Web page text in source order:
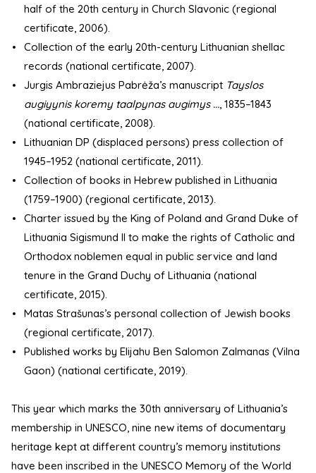
half of the 20th century in Church Slavonic (regional
certificate, 2006).
Collection of the early 20th-century Lithuanian shellac
records (national certificate, 2007).
Jurgis Ambraziejus Pabrėža’s manuscript Tayslos
augiyynis koremy taalpynas augimys ..., 1835–1843
(national certificate, 2008).
Lithuanian DP (displaced persons) press collection of
1945–1952 (national certificate, 2011).
Collection of books in Hebrew published in Lithuania
(1759–1900) (regional certificate, 2013).
Charter issued by the King of Poland and Grand Duke of
Lithuania Sigismund II to make the rights of Catholic and
Orthodox noblemen equal in public service and land
tenure in the Grand Duchy of Lithuania (national
certificate, 2015).
Matas Strašunas’s personal collection of Jewish books
(regional certificate, 2017).
Published works by Elijahu Ben Salomon Zalmanas (Vilna
Gaon) (national certificate, 2019).
This year which marks the 30th anniversary of Lithuania’s
membership in UNESCO, nine new items of documentary
heritage kept at different country’s memory institutions
have been inscribed in the UNESCO Memory of the World